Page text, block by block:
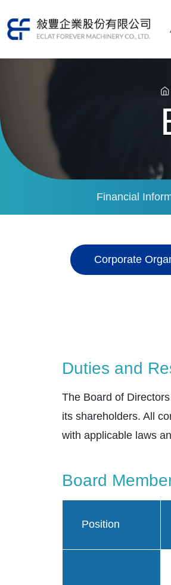
Financial
Corporate
Duties and
The Board of
its shareholders. All
with applicable laws
Board
Position